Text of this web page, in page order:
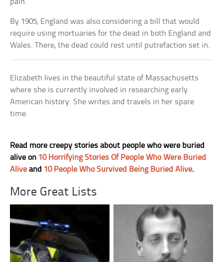
pain.
By 1905, England was also considering a bill that would
require using mortuaries for the dead in both England and
Wales. There, the dead could rest until putrefaction set in.
Elizabeth lives in the beautiful state of Massachusetts
where she is currently involved in researching early
American history. She writes and travels in her spare
time.
Read more creepy stories about people who were buried
alive on 10 Horrifying Stories Of People Who Were Buried
Alive and 10 People Who Survived Being Buried Alive.
More Great Lists